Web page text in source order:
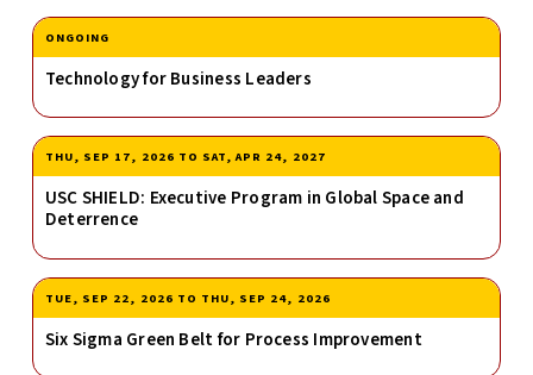
ONGOING
Technology for Business Leaders
THU, SEP 17, 2026 TO SAT, APR 24, 2027
USC SHIELD: Executive Program in Global Space and
Deterrence
TUE, SEP 22, 2026 TO THU, SEP 24, 2026
Six Sigma Green Belt for Process Improvement